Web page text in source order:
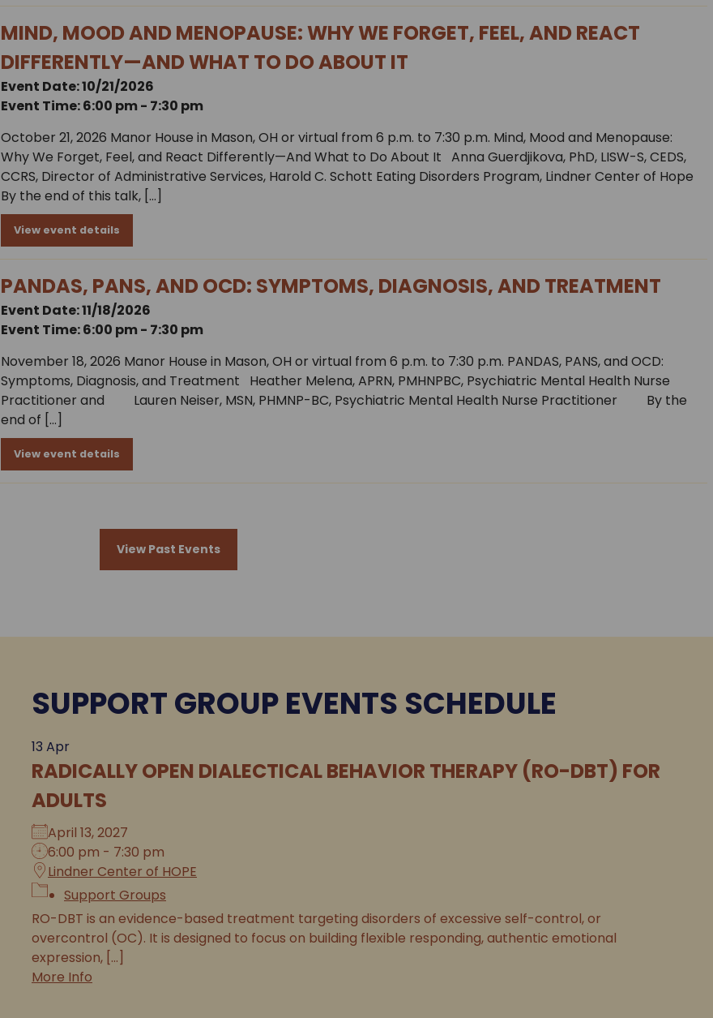
MIND, MOOD AND MENOPAUSE: WHY WE FORGET, FEEL, AND REACT
DIFFERENTLY—AND WHAT TO DO ABOUT IT
Event Date: 10/21/2026
Event Time: 6:00 pm - 7:30 pm
October 21, 2026 Manor House in Mason, OH or virtual from 6 p.m. to 7:30 p.m. Mind, Mood and Menopause:
Why We Forget, Feel, and React Differently—And What to Do About It Anna Guerdjikova, PhD, LISW-S, CEDS,
CCRS, Director of Administrative Services, Harold C. Schott Eating Disorders Program, Lindner Center of Hope
By the end of this talk, […]
View event details
PANDAS, PANS, AND OCD: SYMPTOMS, DIAGNOSIS, AND TREATMENT
Event Date: 11/18/2026
Event Time: 6:00 pm - 7:30 pm
November 18, 2026 Manor House in Mason, OH or virtual from 6 p.m. to 7:30 p.m. PANDAS, PANS, and OCD:
Symptoms, Diagnosis, and Treatment Heather Melena, APRN, PMHNPBC, Psychiatric Mental Health Nurse
Practitioner and Lauren Neiser, MSN, PHMNP-BC, Psychiatric Mental Health Nurse Practitioner By the
end of […]
View event details
View Past Events
SUPPORT GROUP EVENTS SCHEDULE
13 Apr
RADICALLY OPEN DIALECTICAL BEHAVIOR THERAPY (RO-DBT) FOR
ADULTS
April 13, 2027
6:00 pm - 7:30 pm
Lindner Center of HOPE
Support Groups
RO-DBT is an evidence-based treatment targeting disorders of excessive self-control, or
overcontrol (OC). It is designed to focus on building flexible responding, authentic emotional
expression, [...]
More Info